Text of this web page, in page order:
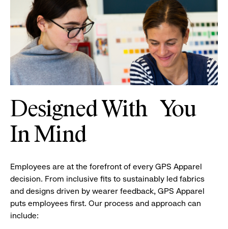
women
looking
at
a
of
designs
Designed With You
In Mind
Employees are at the forefront of every GPS Apparel
decision. From inclusive fits to sustainably led fabrics
and designs driven by wearer feedback, GPS Apparel
puts employees first. Our process and approach can
include: